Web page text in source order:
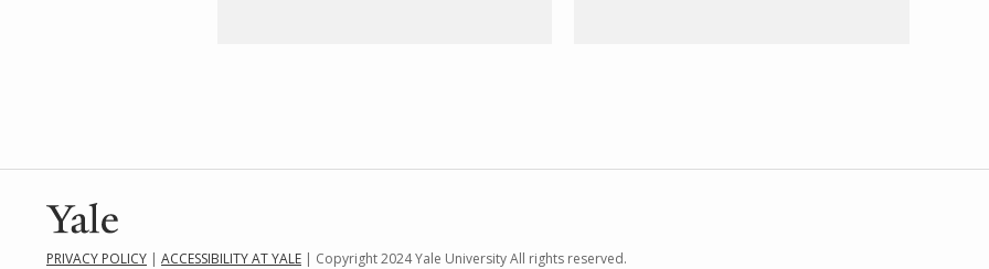
PRIVACY POLICY | ACCESSIBILITY AT YALE | Copyright 2024 Yale University All rights reserved.